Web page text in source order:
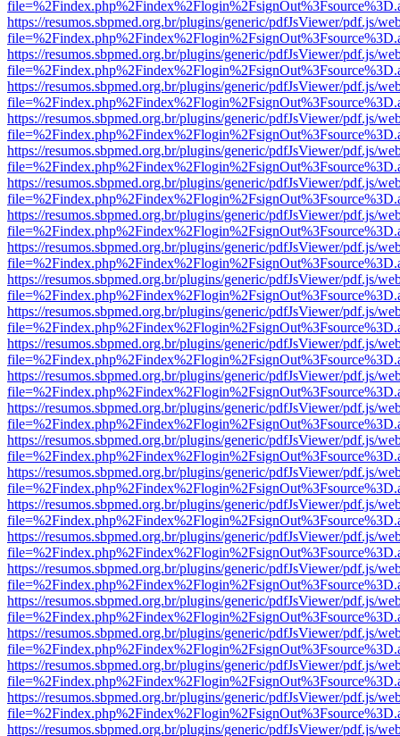
https://resumos.sbpmed.org.br/plugins/generic/pdfJsViewer/pdf.js/
https://resumos.sbpmed.org.br/plugins/generic/pdfJsViewer/pdf.js/
https://resumos.sbpmed.org.br/plugins/generic/pdfJsViewer/pdf.js/
https://resumos.sbpmed.org.br/plugins/generic/pdfJsViewer/pdf.js/
https://resumos.sbpmed.org.br/plugins/generic/pdfJsViewer/pdf.js/
https://resumos.sbpmed.org.br/plugins/generic/pdfJsViewer/pdf.js/
https://resumos.sbpmed.org.br/plugins/generic/pdfJsViewer/pdf.js/
https://resumos.sbpmed.org.br/plugins/generic/pdfJsViewer/pdf.js/
https://resumos.sbpmed.org.br/plugins/generic/pdfJsViewer/pdf.js/
https://resumos.sbpmed.org.br/plugins/generic/pdfJsViewer/pdf.js/
https://resumos.sbpmed.org.br/plugins/generic/pdfJsViewer/pdf.js/
https://resumos.sbpmed.org.br/plugins/generic/pdfJsViewer/pdf.js/
https://resumos.sbpmed.org.br/plugins/generic/pdfJsViewer/pdf.js/
https://resumos.sbpmed.org.br/plugins/generic/pdfJsViewer/pdf.js/
https://resumos.sbpmed.org.br/plugins/generic/pdfJsViewer/pdf.js/
https://resumos.sbpmed.org.br/plugins/generic/pdfJsViewer/pdf.js/
https://resumos.sbpmed.org.br/plugins/generic/pdfJsViewer/pdf.js/
https://resumos.sbpmed.org.br/plugins/generic/pdfJsViewer/pdf.js/
https://resumos.sbpmed.org.br/plugins/generic/pdfJsViewer/pdf.js/
https://resumos.sbpmed.org.br/plugins/generic/pdfJsViewer/pdf.js/
https://resumos.sbpmed.org.br/plugins/generic/pdfJsViewer/pdf.js/
https://resumos.sbpmed.org.br/plugins/generic/pdfJsViewer/pdf.js/
https://resumos.sbpmed.org.br/plugins/generic/pdfJsViewer/pdf.js/